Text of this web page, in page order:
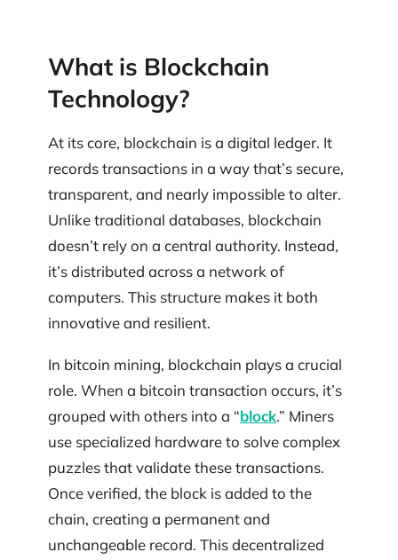
What is Blockchain
Technology?
At its core, blockchain is a digital ledger. It
records transactions in a way that’s secure,
transparent, and nearly impossible to alter.
Unlike traditional databases, blockchain
doesn’t rely on a central authority. Instead,
it’s distributed across a network of
computers. This structure makes it both
innovative and resilient.
In bitcoin mining, blockchain plays a crucial
role. When a bitcoin transaction occurs, it’s
grouped with others into a “block.” Miners
use specialized hardware to solve complex
puzzles that validate these transactions.
Once verified, the block is added to the
chain, creating a permanent and
unchangeable record. This decentralized